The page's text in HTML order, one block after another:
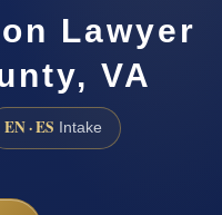
Lawyer
VA
EN · ES Intake